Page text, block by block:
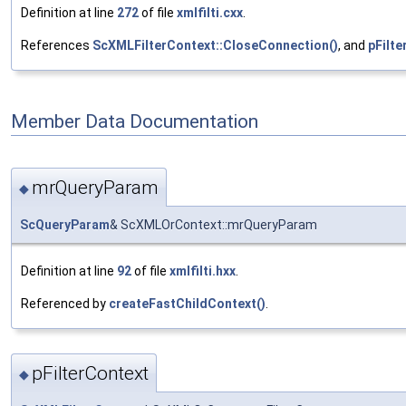
Definition at line 272of file xmlfilti.cxx.
References ScXMLFilterContext::CloseConnection(), and
Member Data Documentation
◆ mrQueryParam
ScQueryParam& ScXMLOrContext::mrQueryParam
Definition at line 92of file xmlfilti.hxx
Referenced by createFastChildContext()
◆ pFilterContext